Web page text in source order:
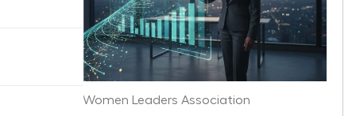
Chicago Women Leaders Association